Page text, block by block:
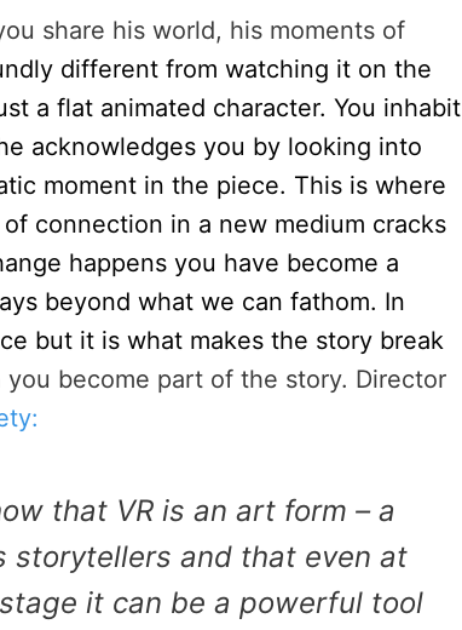
share his world, his moments of
different from watching it on the
a flat animated character. You inhabit
acknowledges you by looking into
moment in the piece. This is where
connection in a new medium cracks
happens you have become a
beyond what we can fathom. In
but it is what makes the story break
you become part of the story. Director
that VR is an art form – a
storytellers and that even at
it can be a powerful tool